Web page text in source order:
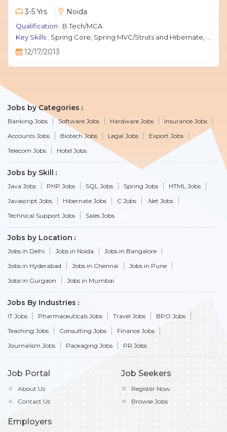
3-5 Yrs
Noida
Qualification : B.Tech/MCA
Key Skills : Spring Core, Spring MVC/Struts and Hibernate, Java Script, jQuery, J2EE, MySQL.
12/17/2013
Jobs by Categories
Banking Jobs Software Jobs Hardware Jobs
Insurance Jobs
Accounts Jobs
Biotech Jobs Legal Jobs
Export Jobs
Telecom Jobs
Hotel Jobs
Jobs by Skill
Java Jobs PHP Jobs SQL Jobs Spring Jobs
HTML Jobs
Javascript Jobs
Hibernate Jobs C Jobs
.Net Jobs
Technical Support Jobs
Sales Jobs
Jobs by Location
Jobs in Delhi Jobs in Noida
Jobs in Bangalore
Jobs in Hyderabad
Jobs in Chennai
Jobs in Pune
Jobs in Gurgaon
Jobs in Mumbai
Jobs By Industries
IT Jobs Pharmaceuticals Jobs Travel Jobs
BPO Jobs
Teaching Jobs
Consulting Jobs
Finance Jobs
Journalism Jobs
Packaging Jobs PR Jobs
Job Portal
About Us
Contact Us
Job Seekers
Register Now
Browse Jobs
Employers